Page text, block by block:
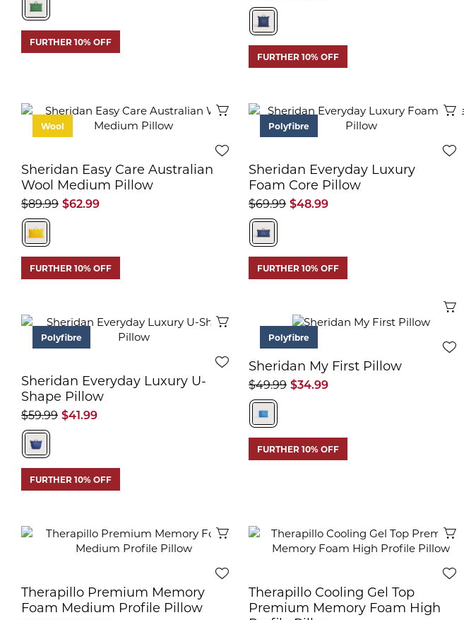
FURTHER 10% OFF
FURTHER 10% OFF
Quick View
Wool
Sheridan Easy Care Australian
Wool Medium Pillow
$62.99
$89.99
FURTHER 10% OFF
Polyfibre
Sheridan Everyday Luxury
Foam Core Pillow
$48.99
$69.99
FURTHER 10% OFF
Polyfibre
Sheridan Everyday Luxury U-
Shape Pillow
$41.99
$59.99
FURTHER 10% OFF
Polyfibre
Sheridan My First Pillow
$34.99
$49.99
FURTHER 10% OFF
Quick View
Therapillo Premium Memory
Foam Medium Profile Pillow
Therapillo Cooling Gel Top
Premium Memory Foam High